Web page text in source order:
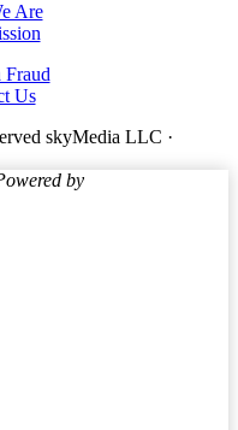
Are
Fraud
Us
skyMedia LLC ·
by